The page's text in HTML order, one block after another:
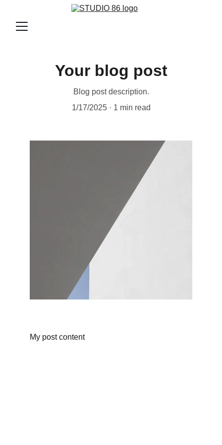
Your blog post
Blog post description.
1/17/2025
1 min read
My post content